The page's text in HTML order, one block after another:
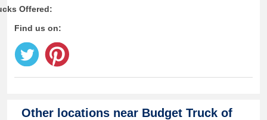
Offered:
Find us on:
Other locations near Budget Truck of